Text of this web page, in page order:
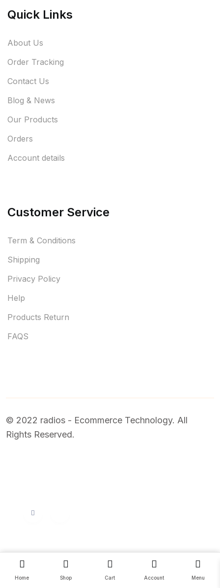
0.00 78.00Price
SELECT OPTIONS
Quick Links
About Us
Order Tracking
Contact Us
Blog & News
Our Products
Orders
Account details
Customer Service
Term & Conditions
Shipping
Privacy Policy
Help
Products Return
FAQS
© 2022 radios - Ecommerce Technology. All
Rights Reserved.
Home Shop Cart Account Menu